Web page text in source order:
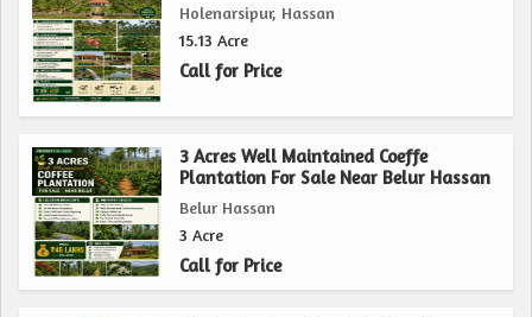
Overall, the agricultural/farm land in Belur Hassan offers a
unique opportunity for buyers looking to invest in rural
property. With its vast plot size, peaceful location, and
potential for various agricultural pursuits, this property is
sure to appeal to those seeking a quiet and serene retreat
in the midst of nature.
Holenarsipur, Hassan
15.13 Acre
Call for Price
3 Acres Well Maintained Coeffe
Plantation For Sale Near Belur Hassan
Belur Hassan
3 Acre
Call for Price